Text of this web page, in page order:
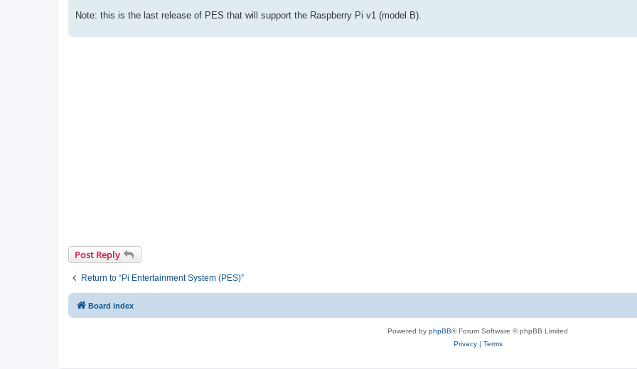
Note: this is the last release of PES that will support the Raspberry Pi v1 (model B).
Post Reply
Return to “Pi Entertainment System (PES)”
Board index
Powered by phpBB® Forum Software © phpBB Limited
Privacy| Terms